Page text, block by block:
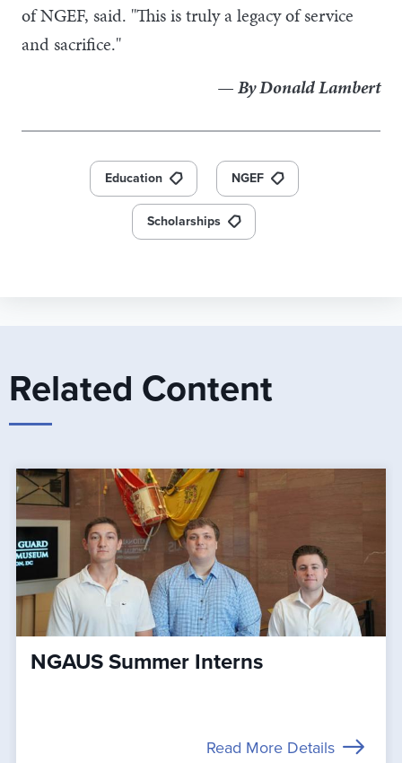
of NGEF, said. "This is truly a legacy of service
and sacrifice."
— By Donald Lambert
Education NGEF
Scholarships
Related Content
NGAUS Summer Interns
Read More Details